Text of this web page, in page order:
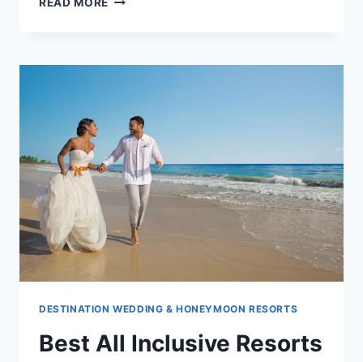
READ MORE
WEDDING
FOR
YOUR
DESTINATION
WEDDING?
DESTINATION WEDDING & HONEYMOON RESORTS
Best All Inclusive Resorts